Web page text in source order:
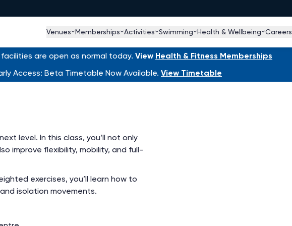
Venues Memberships Activities Swimming Health & Wellbeing Careers
are open as normal today. View Health & Fitness Memberships
Access: Beta Timetable Now Available. View Timetable
level. In this class, you’ll not only
improve flexibility, mobility, and full-
exercises, you’ll learn how to
isolation movements.